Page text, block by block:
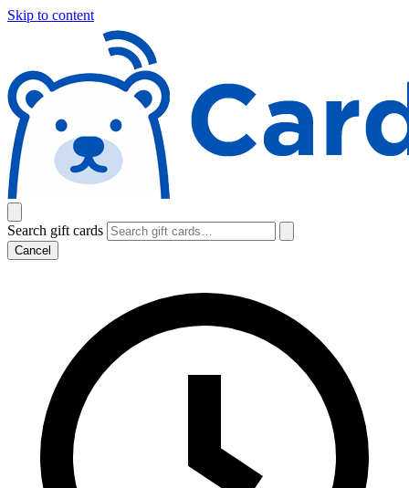
Skip to content
Search gift cards
Cancel